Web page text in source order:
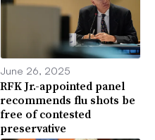
June 26, 2025
RFK Jr.-appointed panel
recommends flu shots be
free of contested
preservative